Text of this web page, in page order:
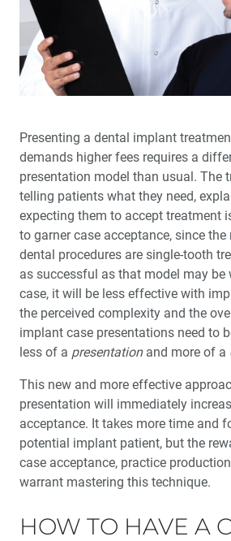
Nite
with Glidewell Hinge™
Glidewell Implant Symposium:
Succeed in Implant Dentistry
A New Approach to Increasing
Acceptance
Transforming Patients’ Lives: A
Report
Preventing Migraines Doesn’t Have
6 Years of Success: The Glidewell
Shows Outstanding Long-Term
Tooth Position (1 CEU)
My Digital Journey: A Story in 3 Cases
Education Corner: Making Great
Education
The Guiding Leaders Class of 2022:
Presenting a dental implant
demands higher fees requires a
presentation model than usual. The
telling patients what they need,
expecting them to accept treatment
to garner case acceptance, since
dental proce­dures are single-tooth
as successful as that model may be
case, it will be less effective with
the perceived com­plexity and the
implant case presentations need to
less of a presentation and more of a
This new and more effective
presentation will immediately
acceptance. It takes more time and
potential implant patient, but the
case acceptance, practice
warrant mastering this technique.
HOW TO HAVE A